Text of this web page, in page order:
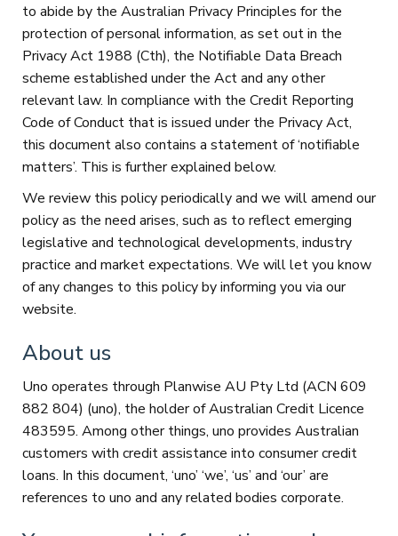
to abide by the Australian Privacy Principles for the
protection of personal information, as set out in the
Privacy Act 1988 (Cth), the Notifiable Data Breach
scheme established under the Act and any other
relevant law. In compliance with the Credit Reporting
Code of Conduct that is issued under the Privacy Act,
this document also contains a statement of ‘notifiable
matters’. This is further explained below.
We review this policy periodically and we will amend our
policy as the need arises, such as to reflect emerging
legislative and technological developments, industry
practice and market expectations. We will let you know
of any changes to this policy by informing you via our
website.
About us
Uno operates through Planwise AU Pty Ltd (ACN 609
882 804) (uno), the holder of Australian Credit Licence
483595. Among other things, uno provides Australian
customers with credit assistance into consumer credit
loans. In this document, ‘uno’ ‘we’, ‘us’ and ‘our’ are
references to uno and any related bodies corporate.